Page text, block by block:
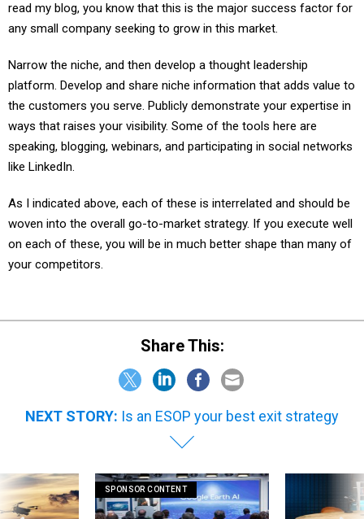
any small company seeking to grow in this market.
platform. Develop and share niche information that adds value to
the customers you serve. Publicly demonstrate your expertise in
ways that raises your visibility. Some of the tools here are
speaking, blogging, webinars, and participating in social networks
like LinkedIn.
woven into the overall go-to-market strategy. If you execute well
on each of these, you will be in much better shape than many of
your competitors.
Share This: